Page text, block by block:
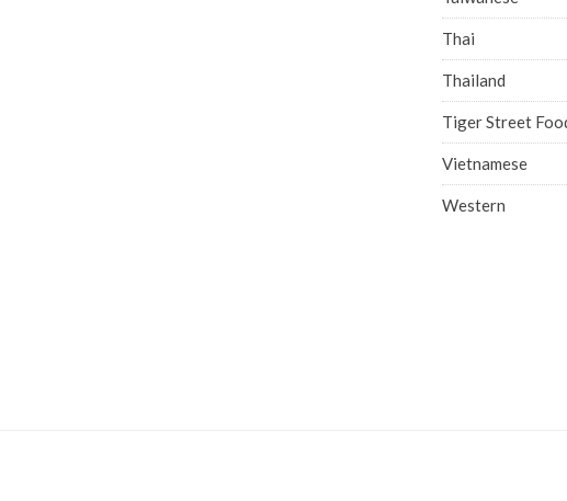
Thai
Thailand
Tiger Street
Vietnamese
Western